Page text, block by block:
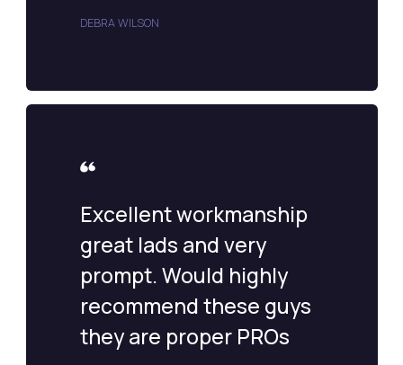
DEBRA WILSON
Excellent workmanship
great lads and very
prompt. Would highly
recommend these guys
they are proper PROs